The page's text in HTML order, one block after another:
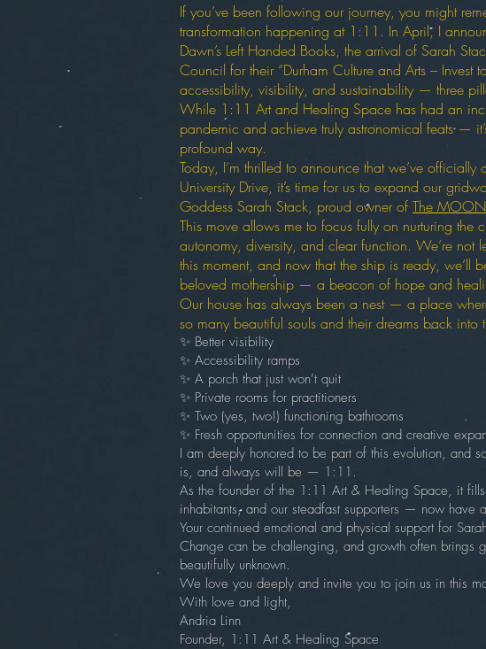
If you’ve been following our journey, you might
transformation happening at 1:11. In April, I
Dawn’s Left Handed Books, the arrival of Sarah
Council for their “Durham Culture and Arts – Invest
accessibility, visibility, and sustainability — three
While 1:11 Art and Healing Space has had an
pandemic and achieve truly astronomical feats —
profound way.
Today, I’m thrilled to announce that we’ve
University Drive, it’s time for us to expand our
Goddess Sarah Stack, proud owner of The
This move allows me to focus fully on nurturing
autonomy, diversity, and clear function. We’re not
this moment, and now that the ship is ready,
beloved mothership — a beacon of hope and
Our house has always been a nest — a place
so many beautiful souls and their dreams back
✨ Better visibility
✨ Accessibility ramps
✨ A porch that just won’t quit
✨ Private rooms for practitioners
✨ Two (yes, two!) functioning bathrooms
✨ Fresh opportunities for connection and creative
I am deeply honored to be part of this evolution, and
is, and always will be — 1:11.
As the founder of the 1:11 Art & Healing Space, it
inhabitants, and our steadfast supporters — now have
Your continued emotional and physical support for
Change can be challenging, and growth often
beautifully unknown.
We love you deeply and invite you to join us in this
With love and light,
Andria Linn
Founder, 1:11 Art & Healing Space